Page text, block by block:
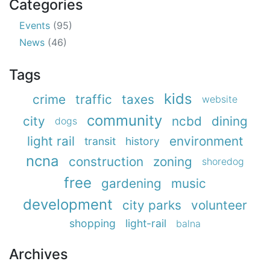
Categories
Events (95)
News (46)
Tags
crime traffic taxes kids website
city dogs community ncbd
dining
light rail
transit history environment
ncna construction zoning shoredog
free gardening music
development city parks volunteer
shopping light-rail balna
Archives